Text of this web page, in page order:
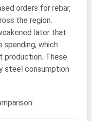
orders for rebar,
the region.
later that
which
production. These
steel consumption